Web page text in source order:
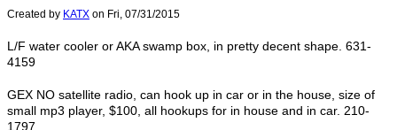
Created by KATX on Fri, 07/31/2015
L/F water cooler or AKA swamp box, in pretty decent shape. 631-
4159
GEX NO satellite radio, can hook up in car or in the house, size of
small mp3 player, $100, all hookups for in house and in car. 210-
1797